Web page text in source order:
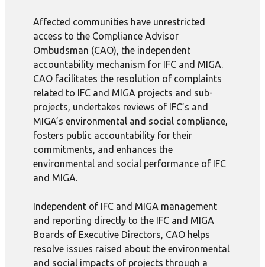
Affected communities have unrestricted
access to the Compliance Advisor
Ombudsman (CAO), the independent
accountability mechanism for IFC and MIGA.
CAO facilitates the resolution of complaints
related to IFC and MIGA projects and sub-
projects, undertakes reviews of IFC’s and
MIGA’s environmental and social compliance,
fosters public accountability for their
commitments, and enhances the
environmental and social performance of IFC
and MIGA.
Independent of IFC and MIGA management
and reporting directly to the IFC and MIGA
Boards of Executive Directors, CAO helps
resolve issues raised about the environmental
and social impacts of projects through a